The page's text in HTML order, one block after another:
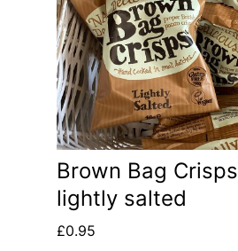
Brown Bag Crisps
lightly salted
£0.95